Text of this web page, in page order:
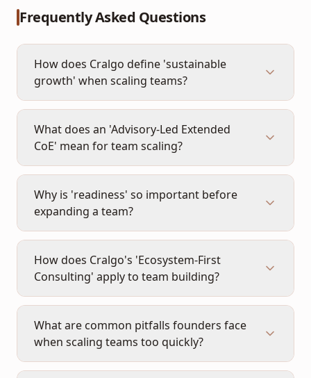
Frequently Asked Questions
How does Cralgo define 'sustainable
growth' when scaling teams?
What does an 'Advisory-Led Extended
CoE' mean for team scaling?
Why is 'readiness' so important before
expanding a team?
How does Cralgo's 'Ecosystem-First
Consulting' apply to team building?
What are common pitfalls founders face
when scaling teams too quickly?